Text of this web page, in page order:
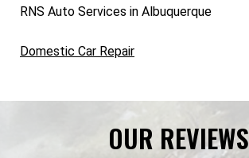
RNS Auto Services in Albuquerque
Domestic Car Repair
OUR REVIEWS